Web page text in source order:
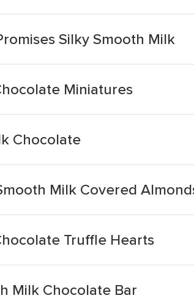
Silky Smooth Milk
Miniatures
Chocolate
Milk Covered
Truffle Hearts
Milk Chocolate Bar